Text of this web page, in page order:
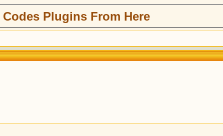
Plugins From Here